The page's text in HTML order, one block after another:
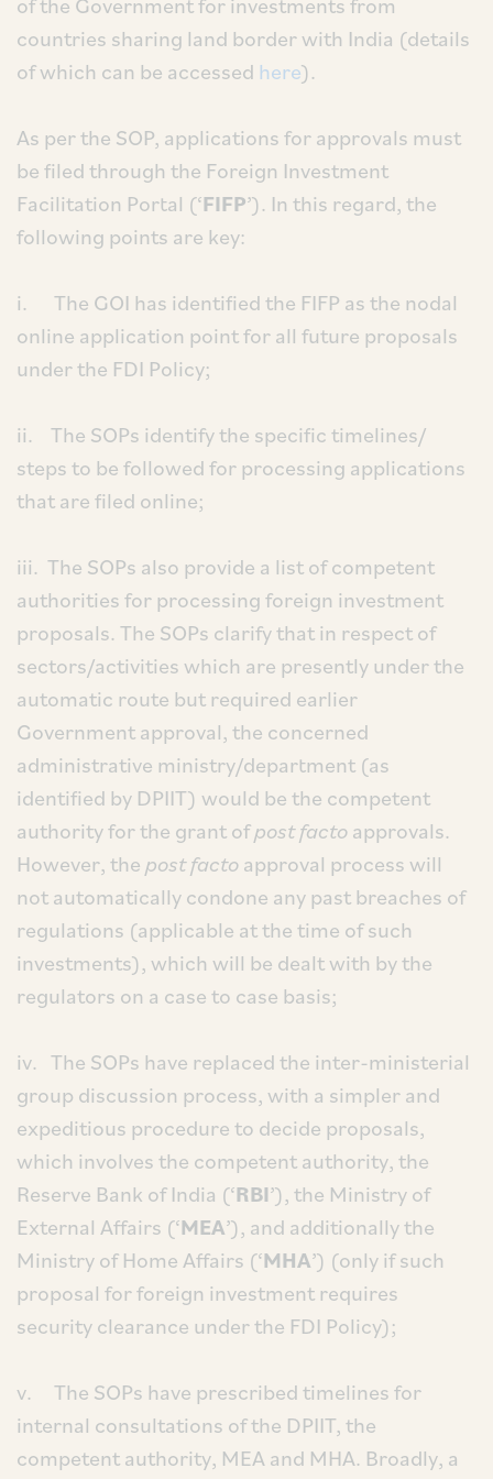
countries sharing land border with India (details
of which can be accessed here).
As per the SOP, applications for approvals must
be filed through the Foreign Investment
Facilitation Portal (‘FIFP’). In this regard, the
following points are key:
i. The GOI has identified the FIFP as the nodal
online application point for all future proposals
under the FDI Policy;
ii. The SOPs identify the specific timelines/
steps to be followed for processing applications
that are filed online;
iii. The SOPs also provide a list of competent
authorities for processing foreign investment
proposals. The SOPs clarify that in respect of
sectors/activities which are presently under the
automatic route but required earlier
Government approval, the concerned
administrative ministry/department (as
identified by DPIIT) would be the competent
authority for the grant ofpost factoapprovals.
However, thepost factoapproval process will
not automatically condone any past breaches of
regulations (applicable at the time of such
investments), which will be dealt with by the
regulators on a case to case basis;
iv. The SOPs have replaced the inter-ministerial
group discussion process, with a simpler and
expeditious procedure to decide proposals,
which involves the competent authority, the
Reserve Bank of India (‘RBI’), the Ministry of
External Affairs (‘MEA’), and additionally the
Ministry of Home Affairs (‘MHA’) (only if such
proposal for foreign investment requires
security clearance under the FDI Policy);
v. The SOPs have prescribed timelines for
internal consultations of the DPIIT, the
competent authority, MEA and MHA. Broadly, a